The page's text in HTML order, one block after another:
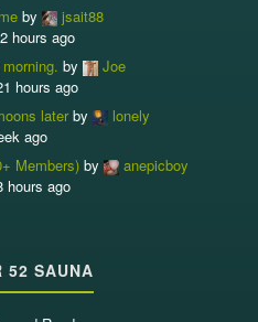
by
jsait88
hours ago
by
Joe
hours ago
laterby
lonely
ago
Members) by
anepicboy
hours ago
52 SAUNA